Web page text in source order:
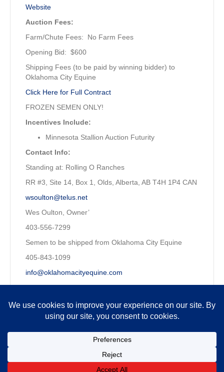
Website
Auction Fees:
Farm/Chute Fees: No Farm Fees
Opening Bid: $600
Shipping Fees (to be paid by winning bidder) to
Oklahoma City Equine
Click Here for Full Contract
FROZEN SEMEN ONLY!
Incentives Include:
Minnesota Stallion Auction Futurity
Contact Info:
Standing at: Rolling O Ranches
RR #3, Site 14, Box 1, Olds, Alberta, AB T4H 1P4 CAN
wsoulton@telus.net
Wes Oulton, Owner’
403-556-7299
Semen to be shipped from Oklahoma City Equine
405-843-1099
info@oklahomacityequine.com
Owned by:Wesley Oulton, P. Eng. CFP
Copyright © 2026 MQHRA. All Rights Reserved